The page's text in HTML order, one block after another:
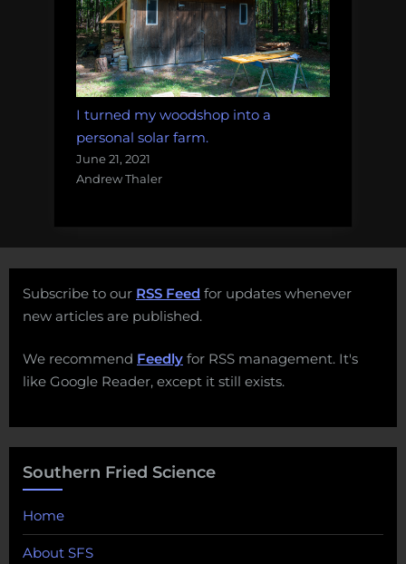
I turned my woodshop into a
personal solar farm.
June 21, 2021
Andrew Thaler
Subscribe to our RSS Feed for updates whenever
new articles are published.
We recommend Feedly for RSS management. It's
like Google Reader, except it still exists.
Southern Fried Science
Home
About SFS